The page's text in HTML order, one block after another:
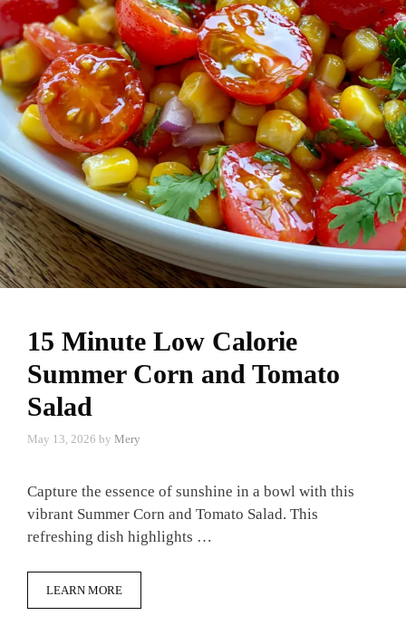
15 Minute Low Calorie
Summer Corn and Tomato
Salad
May 13, 2026 by Mery
Capture the essence of sunshine in a bowl with this
vibrant Summer Corn and Tomato Salad. This
refreshing dish highlights …
LEARN MORE